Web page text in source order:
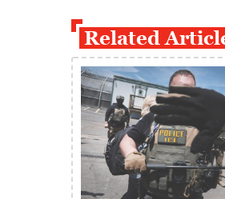
Related